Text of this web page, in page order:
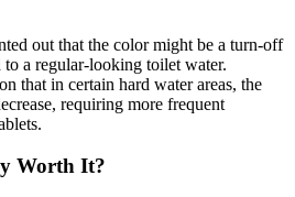
out that the color might be a turn-off
to a regular-looking toilet water.
that in certain hard water areas, the
requiring more frequent
Worth It?